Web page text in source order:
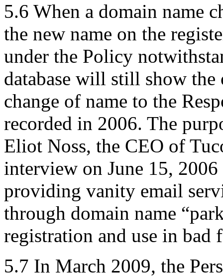
5.6 When a domain name
the new name on the
under the Policy
database will still show
change of name to the
recorded in 2006. The
Eliot Noss, the CEO of
interview on June 15,
providing vanity email
through domain name
registration and use in bad
5.7 In March 2009, the